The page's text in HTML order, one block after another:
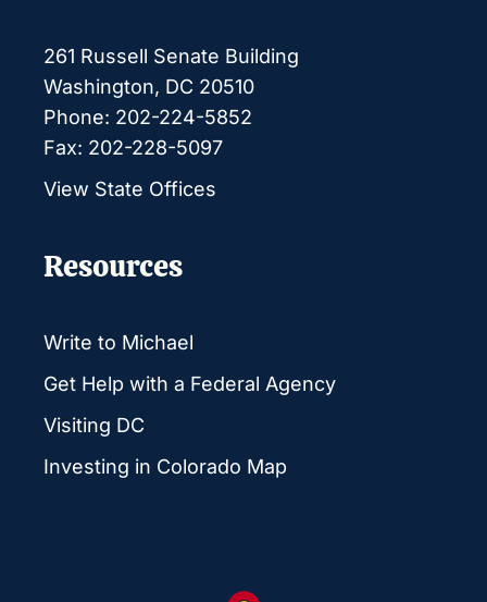
261 Russell Senate Building
Washington, DC 20510
Phone: 202-224-5852
Fax: 202-228-5097
View State Offices
Resources
Write to Michael
Get Help with a Federal Agency
Visiting DC
Investing in Colorado Map